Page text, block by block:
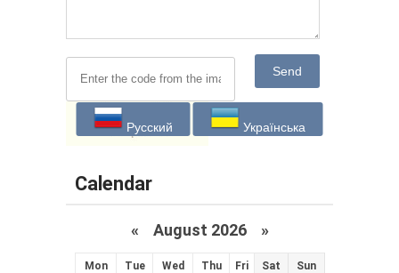
Send
Русский Українська
Calendar
« August 2026 »
Mon Tue Wed Thu Fri Sat Sun